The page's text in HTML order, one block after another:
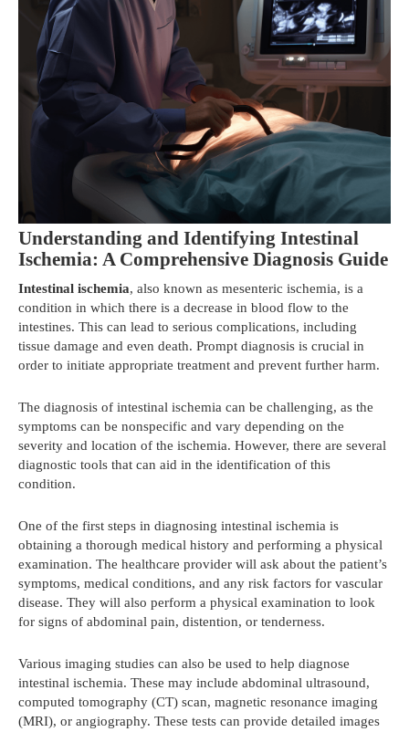
Understanding and Identifying Intestinal
Ischemia: A Comprehensive Diagnosis Guide
Intestinal ischemia, also known as mesenteric ischemia, is a
condition in which there is a decrease in blood flow to the
intestines. This can lead to serious complications, including
tissue damage and even death. Prompt diagnosis is crucial in
order to initiate appropriate treatment and prevent further harm.
The diagnosis of intestinal ischemia can be challenging, as the
symptoms can be nonspecific and vary depending on the
severity and location of the ischemia. However, there are several
diagnostic tools that can aid in the identification of this
condition.
One of the first steps in diagnosing intestinal ischemia is
obtaining a thorough medical history and performing a physical
examination. The healthcare provider will ask about the patient’s
symptoms, medical conditions, and any risk factors for vascular
disease. They will also perform a physical examination to look
for signs of abdominal pain, distention, or tenderness.
Various imaging studies can also be used to help diagnose
intestinal ischemia. These may include abdominal ultrasound,
computed tomography (CT) scan, magnetic resonance imaging
(MRI), or angiography. These tests can provide detailed images